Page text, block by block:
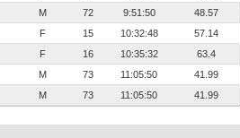
M 72 9:51:50
48.57
F 15 10:32:48
57.14
F 16 10:35:32
63.4
M 73 11:05:50
41.99
M 73 11:05:50 41.99